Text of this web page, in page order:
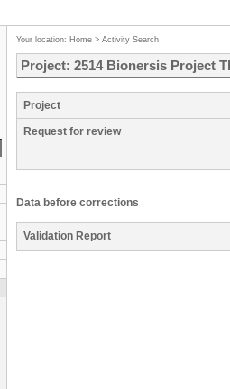
Your location: Home > Activity Search
Project: 2514 Bionersis Project
Project
Request for review
Data before corrections
Validation Report